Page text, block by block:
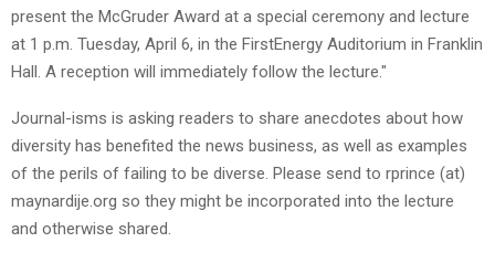
present the McGruder Award at a special ceremony and lecture
at 1 p.m. Tuesday, April 6, in the FirstEnergy Auditorium in Franklin
Hall. A reception will immediately follow the lecture."
Journal-isms is asking readers to share anecdotes about how
diversity has benefited the news business, as well as examples
of the perils of failing to be diverse. Please send to rprince (at)
maynardije.org so they might be incorporated into the lecture
and otherwise shared.